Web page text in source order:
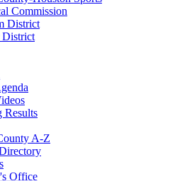
Commission
District
District
Results
A-Z
Office